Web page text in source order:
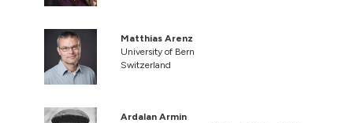
Matthias Arenz
University of Bern
Switzerland
Ardalan Armin